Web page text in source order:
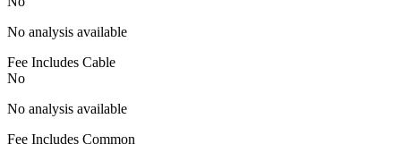
No analysis available
Fee Includes Cable
No
No analysis available
Fee Includes Common